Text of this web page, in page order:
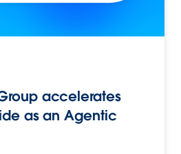
accelerates
as an Agentic